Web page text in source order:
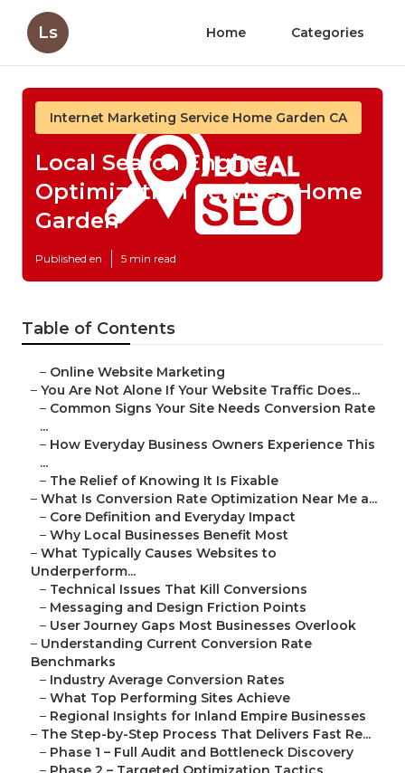
Ls Home Categories
Internet Marketing Service Home Garden CA
Local Search Engine
Optimization Services Home
Garden
Published en 5 min read
Table of Contents
– Online Website Marketing
– You Are Not Alone If Your Website Traffic Does...
– Common Signs Your Site Needs Conversion Rate
...
– How Everyday Business Owners Experience This
...
– The Relief of Knowing It Is Fixable
– What Is Conversion Rate Optimization Near Me a...
– Core Definition and Everyday Impact
– Why Local Businesses Benefit Most
– What Typically Causes Websites to
Underperform...
– Technical Issues That Kill Conversions
– Messaging and Design Friction Points
– User Journey Gaps Most Businesses Overlook
– Understanding Current Conversion Rate
Benchmarks
– Industry Average Conversion Rates
– What Top Performing Sites Achieve
– Regional Insights for Inland Empire Businesses
– The Step-by-Step Process That Delivers Fast Re...
– Phase 1 – Full Audit and Bottleneck Discovery